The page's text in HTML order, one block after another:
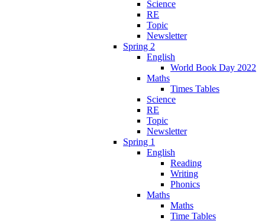
Science
RE
Topic
Newsletter
Spring 2
English
World Book Day 2022
Maths
Times Tables
Science
RE
Topic
Newsletter
Spring 1
English
Reading
Writing
Phonics
Maths
Maths
Time Tables